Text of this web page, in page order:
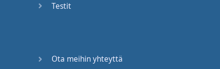
consonants
Testit
Ota meihin yhteyttä